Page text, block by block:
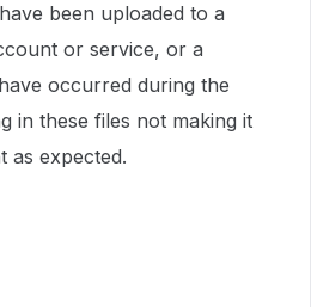
been uploaded to a
or service, or a
occurred during the
in these files not making it
as expected.